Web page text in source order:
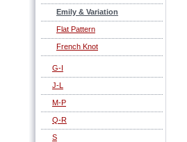
Emily & Variation
Flat Pattern
French Knot
G-I
J-L
M-P
Q-R
S